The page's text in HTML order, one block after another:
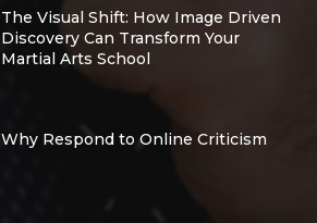
The Visual Shift: How Image Driven
Discovery Can Transform Your
Martial Arts School
Why Respond to Online Criticism